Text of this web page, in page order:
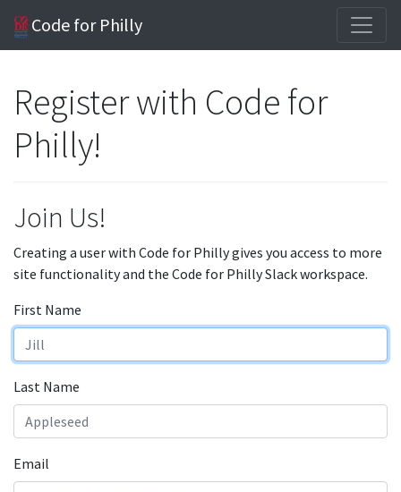
Code for Philly
Register with Code for
Philly!
Join Us!
Creating a user with Code for Philly gives you access to more
site functionality and the Code for Philly Slack workspace.
First Name
Last Name
Email